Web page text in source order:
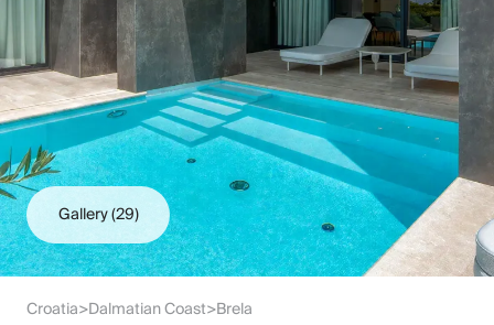
Morocco
Montenegro
Turkey
Malta & Gozo
Ski
City Homes & Apartments
Finnish Lapland
Slovenia
Thailand
Cyprus
South Africa
Gallery(29)
Croatia>Dalmatian Coast>Brela